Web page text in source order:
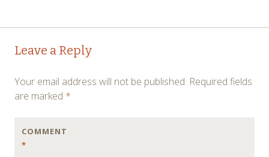
Post
navigation
Leave a Reply
Your email address will not be published. Required fields
are marked *
COMMENT
*